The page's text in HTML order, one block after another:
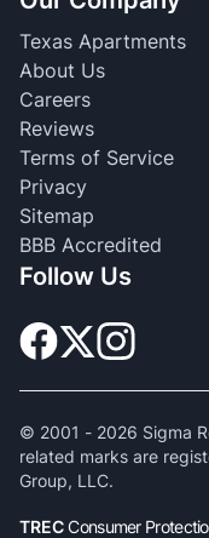
Texas Apartments
About Us
Careers
Reviews
Terms of Service
Privacy
Sitemap
BBB Accredited
Follow Us
© 2001 - 2026 Sigma
related marks are
Group, LLC.
TRECConsumer